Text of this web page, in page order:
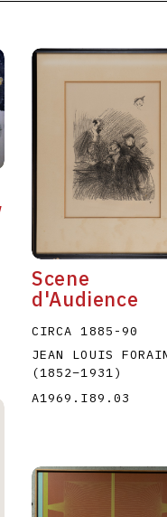
F G H I
U
Scene
d'Audience
CIRCA 1885-90
JEAN LOUIS
(1852–1931)
A1969.I89.03